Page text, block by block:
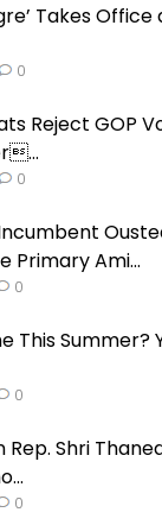
Takes Office
0
Reject GOP
0
Primary Ami...
0
This Summer?
0
Shri
0